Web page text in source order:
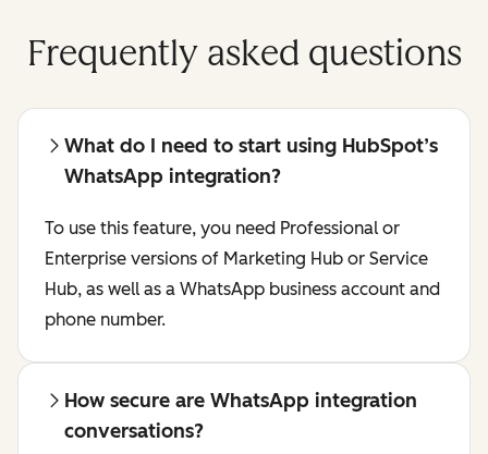
Frequently asked questions
What do I need to start using HubSpot’s
WhatsApp integration?
To use this feature, you need Professional or
Enterprise versions of Marketing Hub or Service
Hub, as well as a WhatsApp business account and
phone number.
How secure are WhatsApp integration
conversations?